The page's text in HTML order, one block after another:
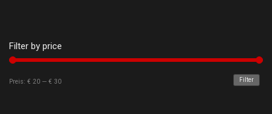
Filter by price
Filter
Preis: € 20 — € 30